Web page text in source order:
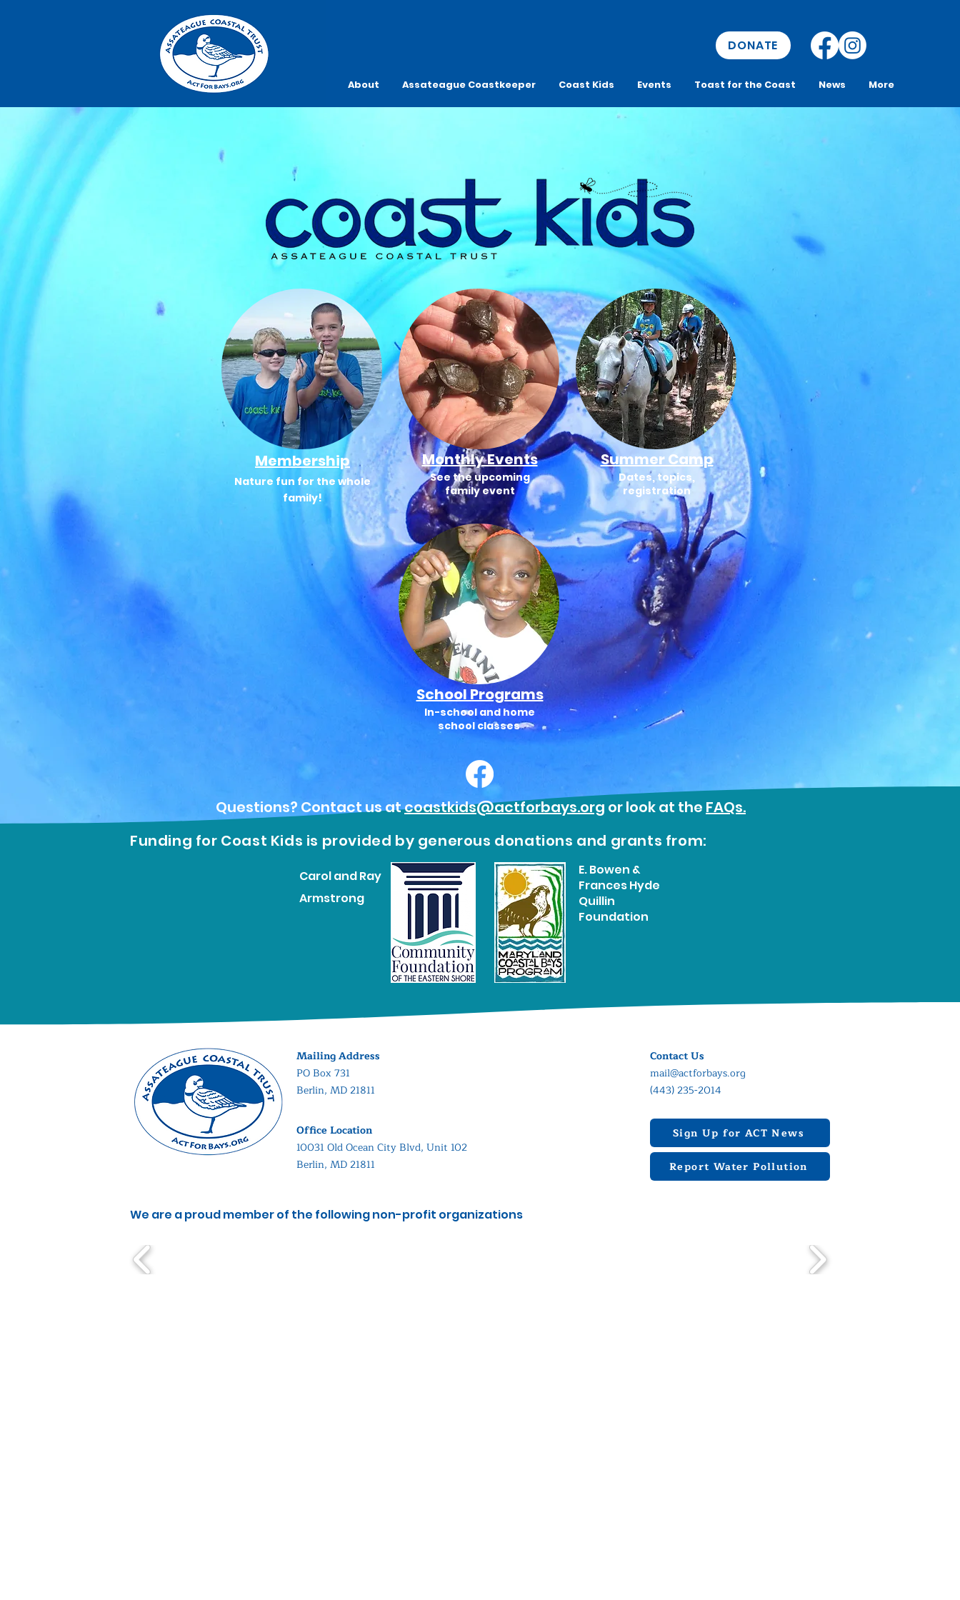
DONATE
About Assateague Coastkeeper Coast Kids Events Toast for the Coast News More
Membership
Nature fun for the whole
family!
Monthly Events
See the upcoming
family event
Summer Camp
Dates, topics,
registration
School Programs
In-school and home
school classes
Questions? Contact us atcoastkids@actforbays.org or look at the FAQs.
Funding for Coast Kids is provided by generous donations and grants from:
Carol and Ray
Armstrong
E. Bowen &
Frances Hyde
Quillin
Foundation
Mailing Address
PO Box 731
Berlin, MD 21811
Office Location
10031 Old Ocean City Blvd, Unit 102
Berlin, MD 21811
Contact Us
mail@actforbays.org
(443) 235-2014
Sign Up for ACT News
Report Water Pollution
We are a proud member of the following non-profit organizations